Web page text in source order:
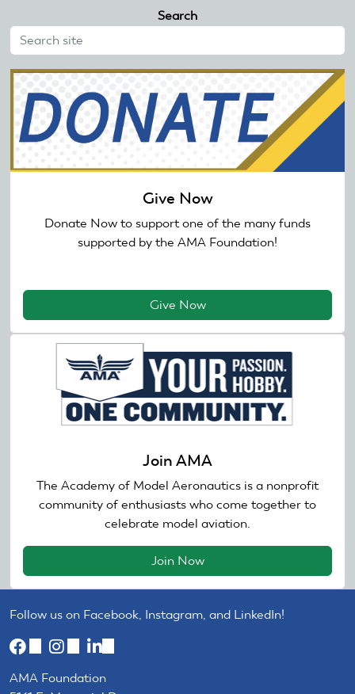
Search
Give Now
Donate Now to support one of the many funds
supported by the AMA Foundation!
Give Now
Join AMA
The Academy of Model Aeronautics is a nonprofit
community of enthusiasts who come together to
celebrate model aviation.
Join Now
Follow us on Facebook, Instagram, and LinkedIn!
(link
external)
(link
external)external)
AMA Foundation